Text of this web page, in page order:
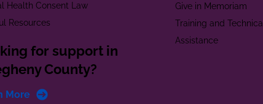
Health Consent Law
Resources
for support in
County?
More
Give in Memoriam
Training and Technical
Assistance